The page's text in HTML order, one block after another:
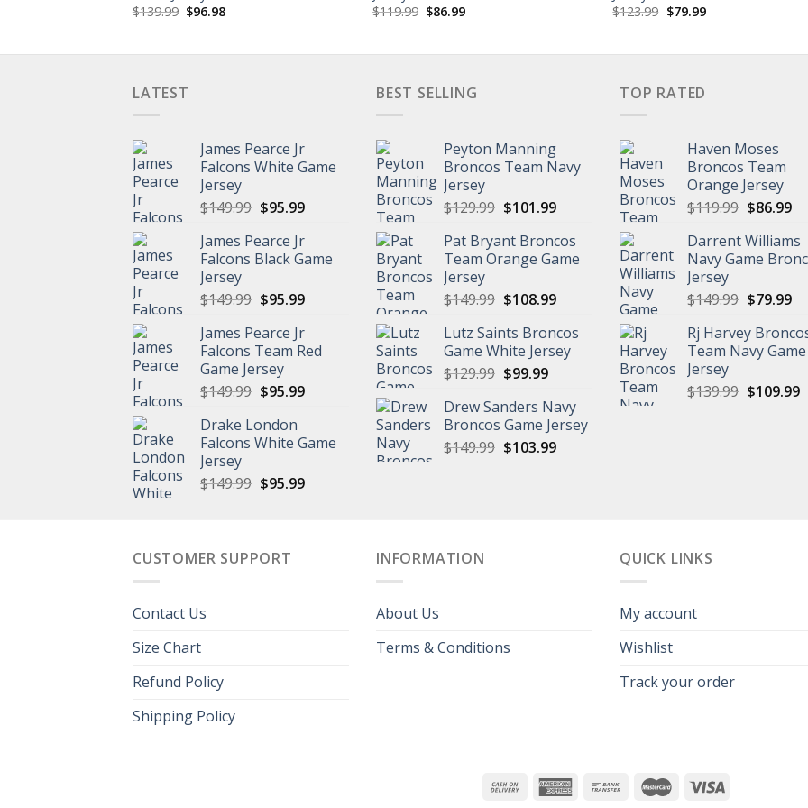
$139.99 Original
price
$96.98Current
$119.99 Original
price
$86.99Current
$123.99 Original
price
$79.99Current
LATEST
James Pearce Jr
Falcons White Game
Jersey
$149.99 Original
was:
$149.99.
$95.99Current
is:
$95.99.
James Pearce Jr
Falcons Black Game
Jersey
$149.99 Original
was:
$149.99.
$95.99Current
is:
$95.99.
James Pearce Jr
Falcons Team Red
Game Jersey
$149.99 Original
was:
$149.99.
$95.99Current
$95.99.
Drake London
Falcons White Game
Jersey
$149.99 Original
$95.99Current
BEST SELLING
Peyton Manning
Broncos Team Navy
Jersey
$129.99 Original
was:
$129.99.
$101.99Current
is:
$101.99.
Pat Bryant Broncos
Team Orange Game
Jersey
$149.99 Original
was:
$149.99.
$108.99Current
is:
$108.99.
Lutz Saints Broncos
Game White Jersey
$129.99 Original
was:
$129.99.
$99.99Current
is:
$99.99.
Drew Sanders Navy
Broncos Game Jersey
$149.99 Original
$103.99Current
TOP RATED
Haven Moses
Broncos Team
Orange Jersey
$119.99 Original
was:
$119.99.
$86.99
is:
Darrent Williams
Navy Game
Jersey
$149.99 Original
was:
$149.99.
$79.99
is:
Rj Harvey
Team Navy Game
Jersey
$139.99 Original
$109.99
CUSTOMER SUPPORT
Contact Us
Size Chart
Refund Policy
Shipping Policy
INFORMATION
About Us
Terms & Conditions
QUICK LINKS
My account
Wishlist
Track your order